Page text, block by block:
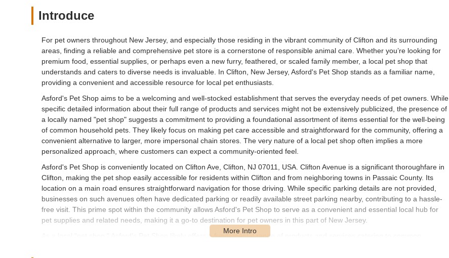
Introduce
For pet owners throughout New Jersey, and especially those residing in the vibrant community of Clifton and its surrounding
areas, finding a reliable and comprehensive pet store is a cornerstone of responsible animal care. Whether you’re looking for
premium food, essential supplies, or perhaps even a new furry, feathered, or scaled family member, a local pet shop that
understands and caters to diverse needs is invaluable. In Clifton, New Jersey, Asford's Pet Shop stands as a familiar name,
providing a convenient and accessible resource for local pet enthusiasts.
Asford's Pet Shop aims to be a welcoming and well-stocked establishment that serves the everyday needs of pet owners. While
specific detailed information about their full range of products and services might not be extensively publicized, the presence of
a locally named "pet shop" suggests a commitment to providing a foundational assortment of items essential for the well-being
of common household pets. They likely focus on making pet care accessible and straightforward for the community, offering a
convenient alternative to larger, more impersonal chain stores. The very nature of a local pet shop often implies a more
personalized approach, where customers can expect a community-oriented feel.
Asford's Pet Shop is conveniently located on Clifton Ave, Clifton, NJ 07011, USA. Clifton Avenue is a significant thoroughfare in
Clifton, making the pet shop easily accessible for residents within Clifton and from neighboring towns in Passaic County. Its
location on a main road ensures straightforward navigation for those driving. While specific parking details are not provided,
businesses on such avenues often have dedicated parking or readily available street parking nearby, contributing to a hassle-
free visit. This prime spot within the community allows Asford's Pet Shop to serve as a convenient and essential local hub for
pet supplies and related needs, making it a go-to destination for pet owners in this part of New Jersey.
As a local "pet shop," Asford's Pet Shop likely offers a fundamental range of products and services catering to common